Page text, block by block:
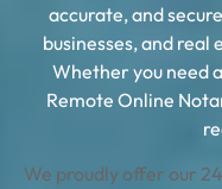
accurate, and
businesses, and
Whether you need
Remote Online
We proudly offer our